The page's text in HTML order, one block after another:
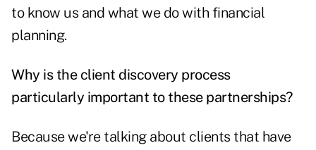
to know us and what we do with financial
planning.
Why is the client discovery process
particularly important to these partnerships?
Because we're talking about clients that have